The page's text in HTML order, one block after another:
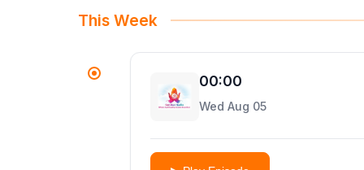
This Week
00:00
Wed Aug 05